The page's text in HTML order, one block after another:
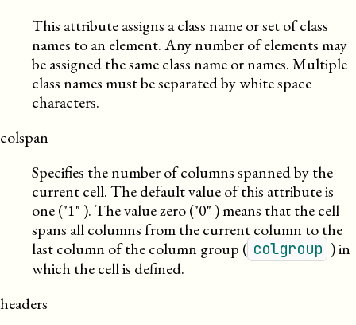
This attribute assigns a class name or set of class
names to an element. Any number of elements may
be assigned the same class name or names. Multiple
class names must be separated by white space
characters.
colspan
Specifies the number of columns spanned by the
current cell. The default value of this attribute is
one ( 1 ). The value zero ( 0 ) means that the cell
spans all columns from the current column to the
last column of the column group ( colgroup ) in
which the cell is defined.
headers